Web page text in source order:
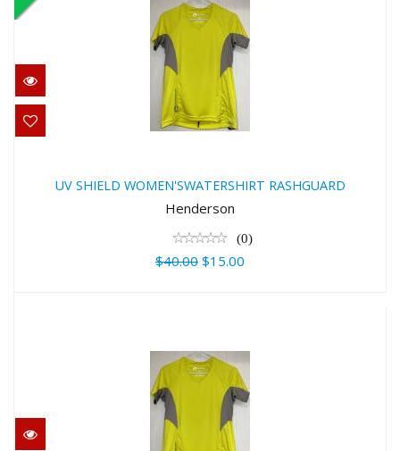
RASHGUARD
$40.00
$15.00
UV SHIELD WOMEN'SWATERSHIRT RASHGUARD
Henderson
(0)
$40.00 $15.00